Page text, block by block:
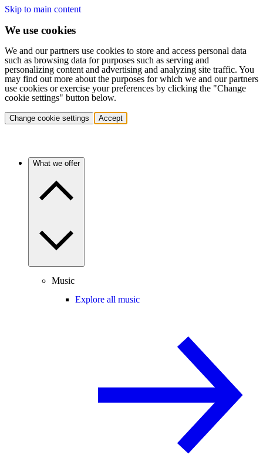
Skip to main content
We use cookies
We and our partners use cookies to store and access personal data
such as browsing data for purposes such as serving and
personalizing content and advertising and analyzing site traffic. You
may find out more about the purposes for which we and our partners
use cookies or exercise your preferences by clicking the "Change
cookie settings" button below.
Change cookie settings Accept
What we offer
Music
Explore all music